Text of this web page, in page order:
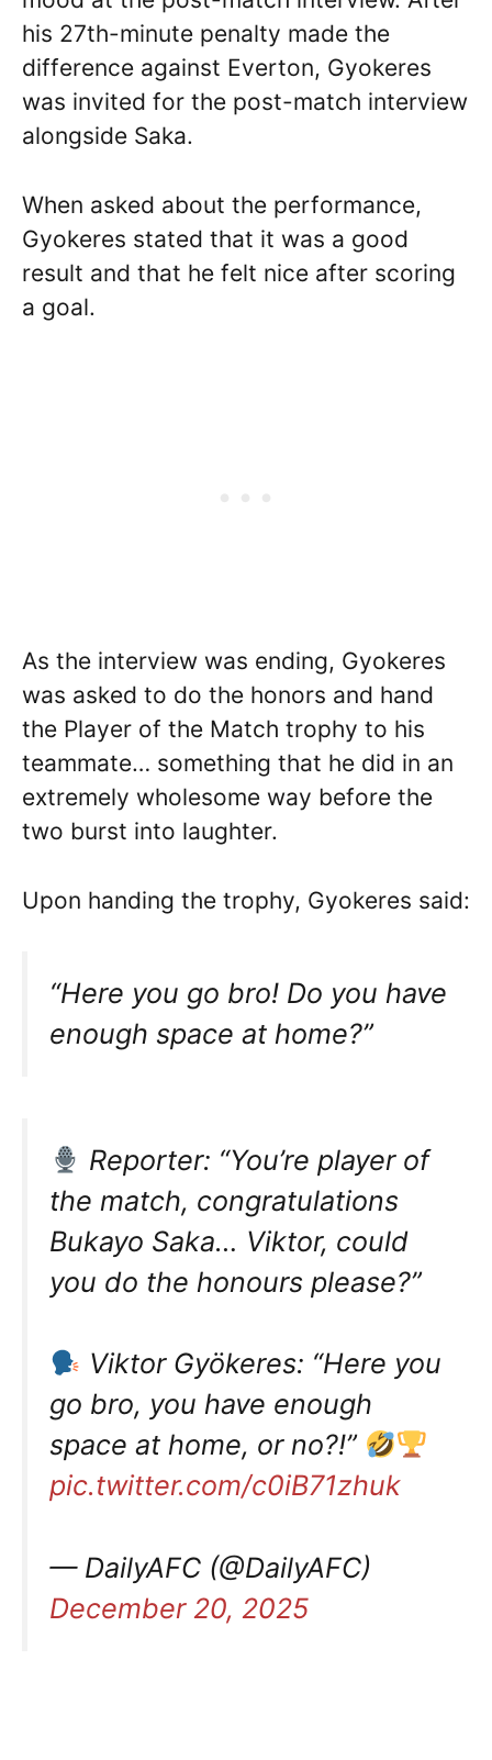
his 27th-minute penalty made the
difference against Everton, Gyokeres
was invited for the post-match interview
alongside Saka.
When asked about the performance,
Gyokeres stated that it was a good
result and that he felt nice after scoring
a goal.
As the interview was ending, Gyokeres
was asked to do the honors and hand
the Player of the Match trophy to his
teammate… something that he did in an
extremely wholesome way before the
two burst into laughter.
Upon handing the trophy, Gyokeres said:
“Here you go bro! Do you have
enough space at home?”
Reporter: “You’re player of
the match, congratulations
Bukayo Saka… Viktor, could
you do the honours please?”
Viktor Gyökeres: “Here you
go bro, you have enough
space at home, or no?!”
pic.twitter.com/c0iB71zhuk
— DailyAFC (@DailyAFC)
December 20, 2025